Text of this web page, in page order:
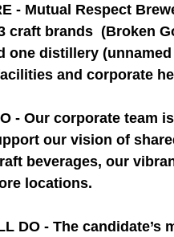
- Mutual Respect
craft brands  (Broken
one distillery
and corporate
- Our corporate team
our vision of
beverages, our
locations.
DO - The